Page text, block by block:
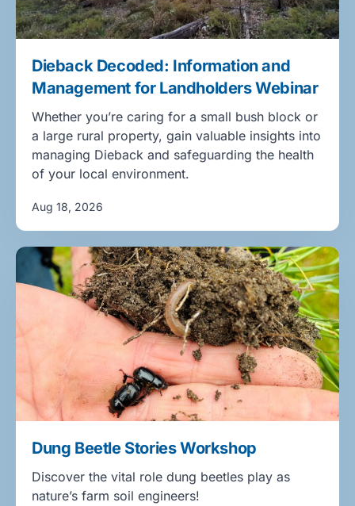
Dieback Decoded: Information and
Management for Landholders Webinar
Whether you’re caring for a small bush block or
a large rural property, gain valuable insights into
managing Dieback and safeguarding the health
of your local environment.
Aug 18, 2026
Dung Beetle Stories Workshop
Discover the vital role dung beetles play as
nature’s farm soil engineers!